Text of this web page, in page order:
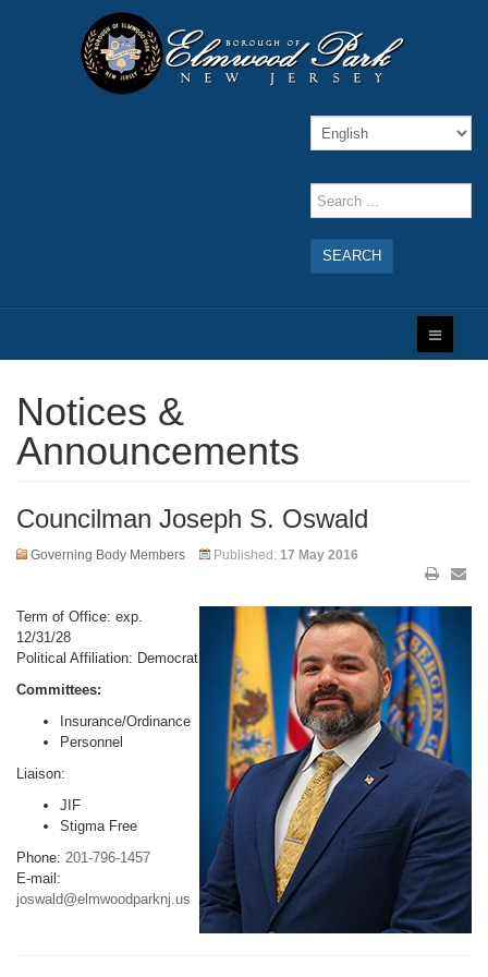
SEARCH
Notices &
Announcements
Councilman Joseph S. Oswald
Governing Body Members Published: 17 May 2016
Term of Office: exp.
12/31/28
Political Affiliation: Democrat
Committees:
Insurance/Ordinance
Personnel
Liaison:
JIF
Stigma Free
Phone: 201-796-1457
E-mail:
joswald@elmwoodparknj.us